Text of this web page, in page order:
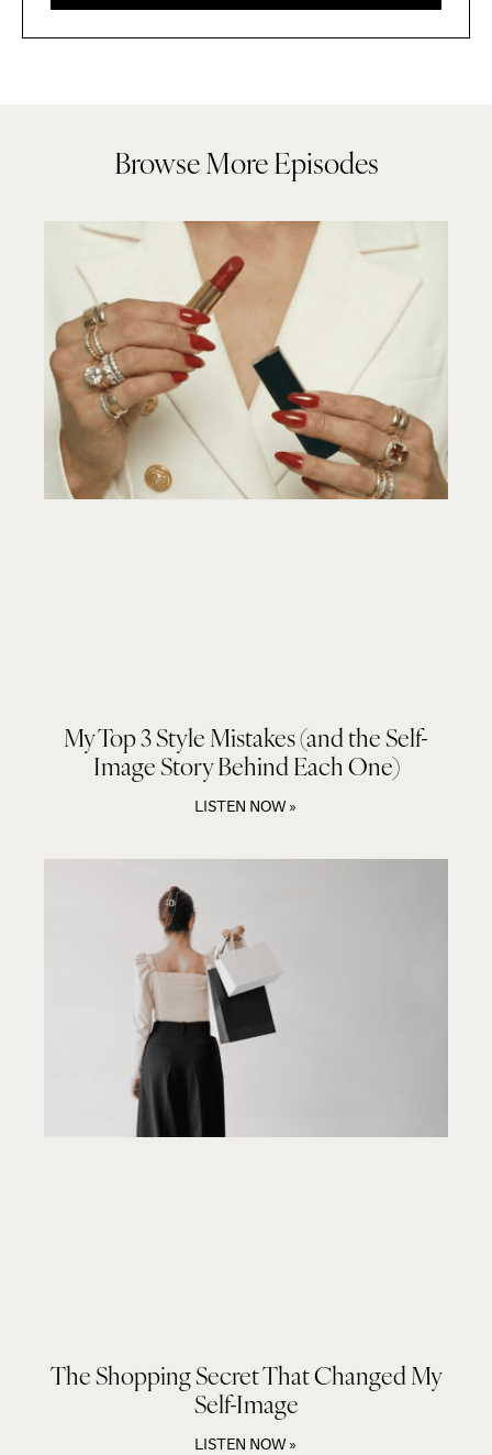
Browse More Episodes
My Top 3 Style Mistakes (and the Self-
Image Story Behind Each One)
LISTEN NOW »
The Shopping Secret That Changed My
Self-Image
LISTEN NOW »